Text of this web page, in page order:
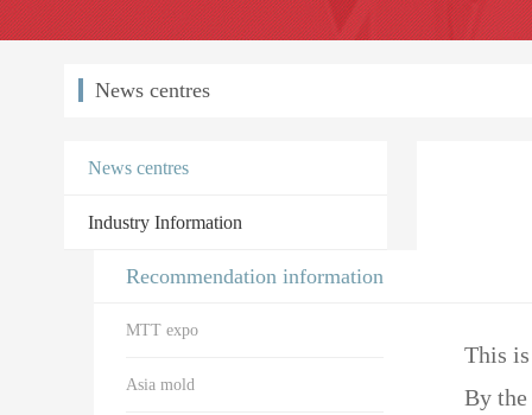
News centres
News centres
Industry Information
This
By
Recommendation information
MTT expo
Asia mold